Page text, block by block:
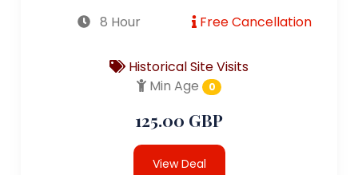
8 Hour Free Cancellation
Historical Site Visits
Min Age
0
125.00 GBP
View Deal